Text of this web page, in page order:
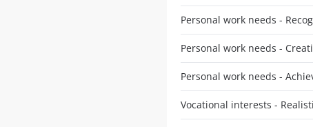
Personal work needs -
Personal work needs -
Personal work needs -
Vocational interests -